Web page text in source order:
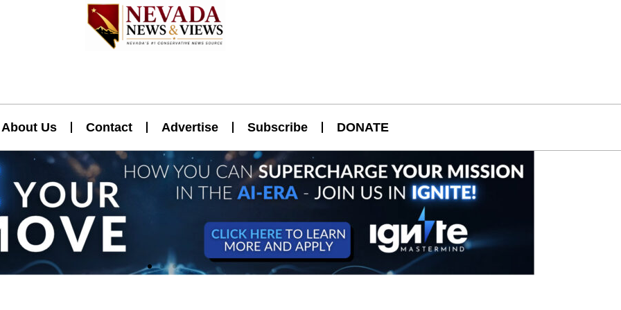
About Us Contact Advertise Subscribe DONATE